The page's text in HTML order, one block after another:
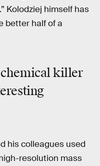
Kolodziej himself has
better half of a
killer
his colleagues used
resolution mass